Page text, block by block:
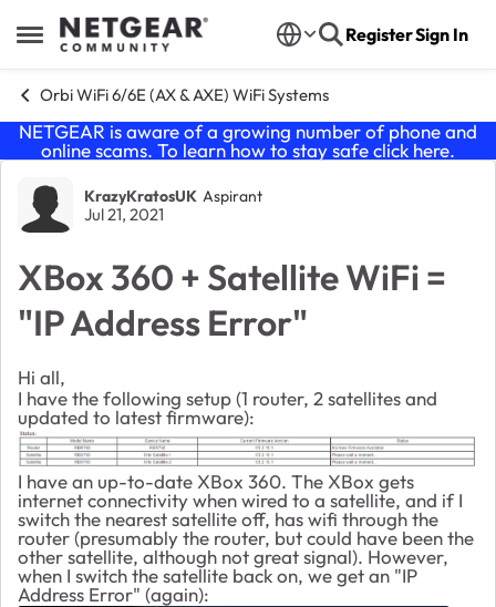
Open Side Menu
Skip to content RegisterSign In
Orbi WiFi 6/6E (AX & AXE) WiFi Systems
NETGEAR is aware of a growing number of phone and
online scams. To learn how to stay safe click here.
Forum Discussion
KrazyKratosUK Aspirant
Jul 21, 2021
XBox 360 + Satellite WiFi =
"IP Address Error"
Hi all,
I have the following setup (1 router, 2 satellites and
updated to latest firmware):
I have an up-to-date XBox 360. The XBox gets
internet connectivity when wired to a satellite, and if I
switch the nearest satellite off, has wifi through the
router (presumably the router, but could have been the
other satellite, although not great signal). However,
when I switch the satellite back on, we get an "IP
Address Error" (again):